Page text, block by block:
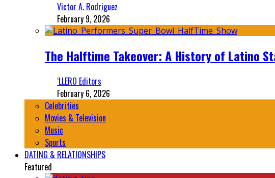
Victor A. Rodriguez
February 9, 2026
The Halftime Takeover: A History of Latino
‘LLERO Editors
February 6, 2026
Celebrities
Movies & Television
Music
Sports
DATING & RELATIONSHIPS
Featured